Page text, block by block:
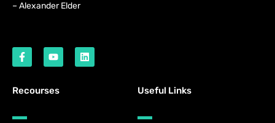
– Alexander Elder
Recourses Useful Links